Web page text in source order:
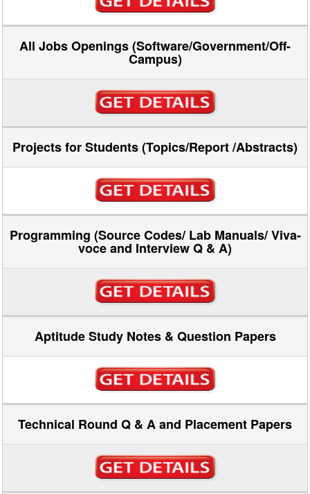
All Jobs Openings (Software/Government/Off-
Campus)
Projects for Students (Topics/Report /Abstracts)
Programming (Source Codes/ Lab Manuals/ Viva-
voce and Interview Q & A)
Aptitude Study Notes & Question Papers
Technical Round Q & A and Placement Papers